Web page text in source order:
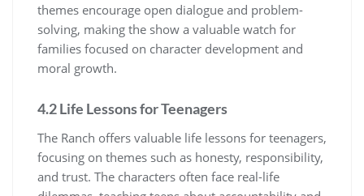
themes encourage open dialogue and problem-
solving, making the show a valuable watch for
families focused on character development and
moral growth.
4.2 Life Lessons for Teenagers
The Ranch offers valuable life lessons for teenagers,
focusing on themes such as honesty, responsibility,
and trust. The characters often face real-life